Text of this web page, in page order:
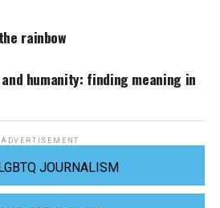
rainbow
humanity: finding meaning in
ADVERTISEMENT
JOURNALISM